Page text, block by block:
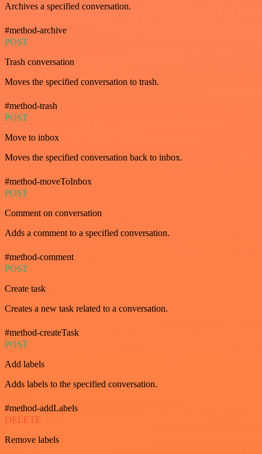
Archives a specified conversation.
#method-archive
POST
Trash conversation
Moves the specified conversation to trash.
#method-trash
POST
Move to inbox
Moves the specified conversation back to inbox.
#method-moveToInbox
POST
Comment on conversation
Adds a comment to a specified conversation.
#method-comment
POST
Create task
Creates a new task related to a conversation.
#method-createTask
POST
Add labels
Adds labels to the specified conversation.
#method-addLabels
DELETE
Remove labels